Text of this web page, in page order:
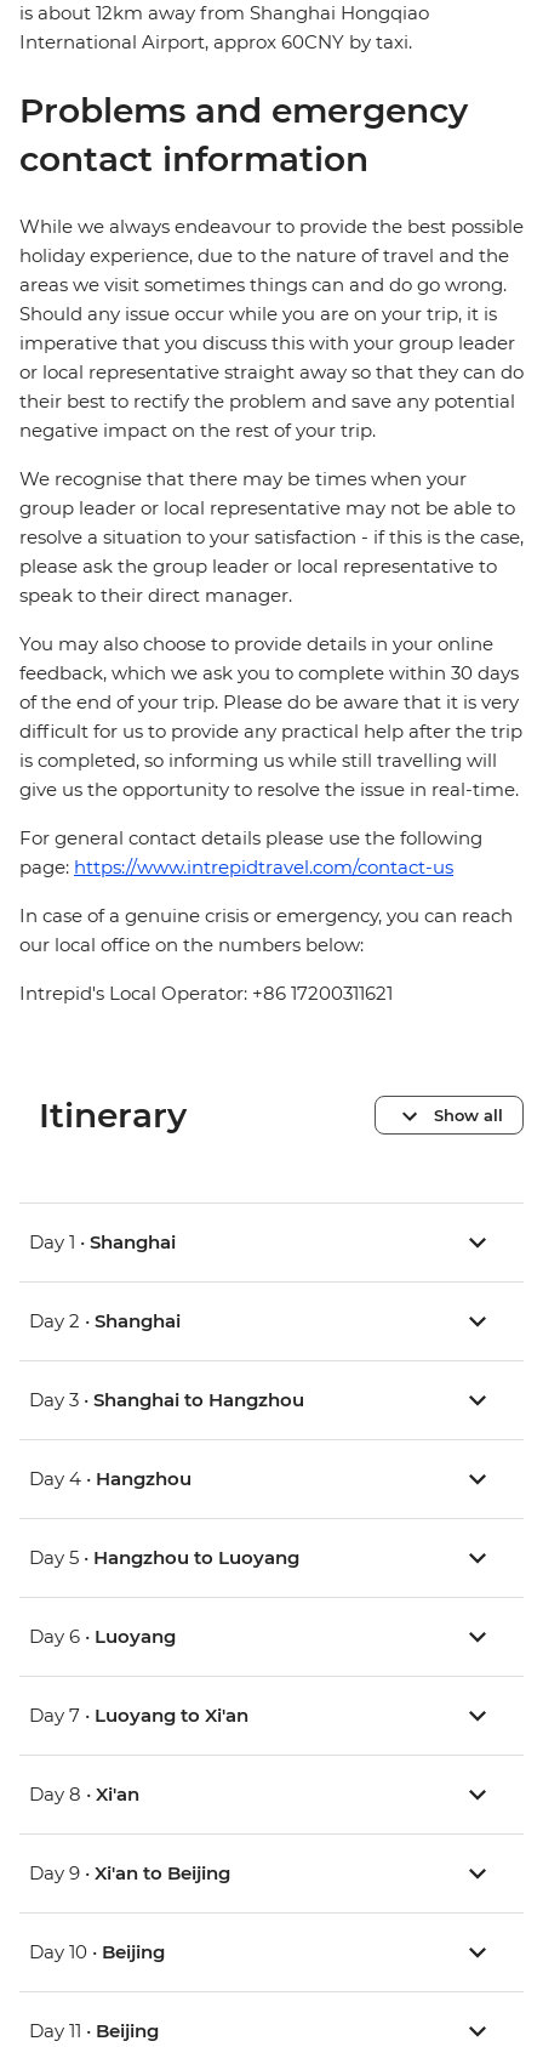
is about 12km away from Shanghai Hongqiao
International Airport, approx 60CNY by taxi.
Problems and emergency
contact information
While we always endeavour to provide the best possible
holiday experience, due to the nature of travel and the
areas we visit sometimes things can and do go wrong.
Should any issue occur while you are on your trip, it is
imperative that you discuss this with your group leader
or local representative straight away so that they can do
their best to rectify the problem and save any potential
negative impact on the rest of your trip.
We recognise that there may be times when your
group leader or local representative may not be able to
resolve a situation to your satisfaction - if this is the case,
please ask the group leader or local representative to
speak to their direct manager.
You may also choose to provide details in your online
feedback, which we ask you to complete within 30 days
of the end of your trip. Please do be aware that it is very
difficult for us to provide any practical help after the trip
is completed, so informing us while still travelling will
give us the opportunity to resolve the issue in real-time.
For general contact details please use the following
page: https://www.intrepidtravel.com/contact-us
In case of a genuine crisis or emergency, you can reach
our local office on the numbers below:
Intrepid's Local Operator: +86 17200311621
Itinerary Show all
Day 1 • Shanghai
Day 2 • Shanghai
Day 3 • Shanghai to Hangzhou
Day 4 • Hangzhou
Day 5 • Hangzhou to Luoyang
Day 6 • Luoyang
Day 7 • Luoyang to Xi'an
Day 8 • Xi'an
Day 9 • Xi'an to Beijing
Day 10 • Beijing
Day 11 • Beijing